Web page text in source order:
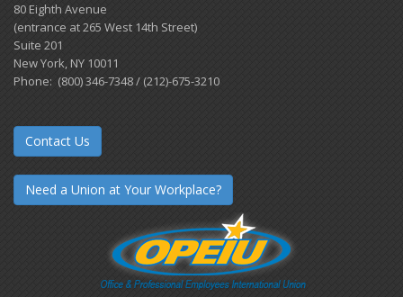
80 Eighth Avenue
(entrance at 265 West 14th Street)
Suite 201
New York, NY 10011
Phone: (800) 346-7348 / (212)-675-3210
Contact Us
Need a Union at Your Workplace?